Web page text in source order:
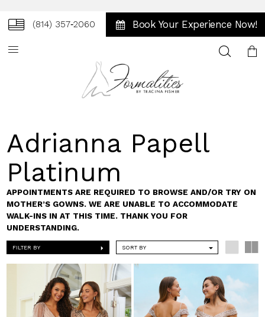
(814) 357‑2060 Book Your Experience Now!
Toggle
Adrianna Papell
Platinum
APPOINTMENTS ARE REQUIRED TO BROWSE AND/OR TRY ON
MOTHER’S GOWNS. WE ARE UNABLE TO ACCOMMODATE
WALK-INS IN AT THIS TIME. THANK YOU FOR
UNDERSTANDING.
FILTER BY SORT BY